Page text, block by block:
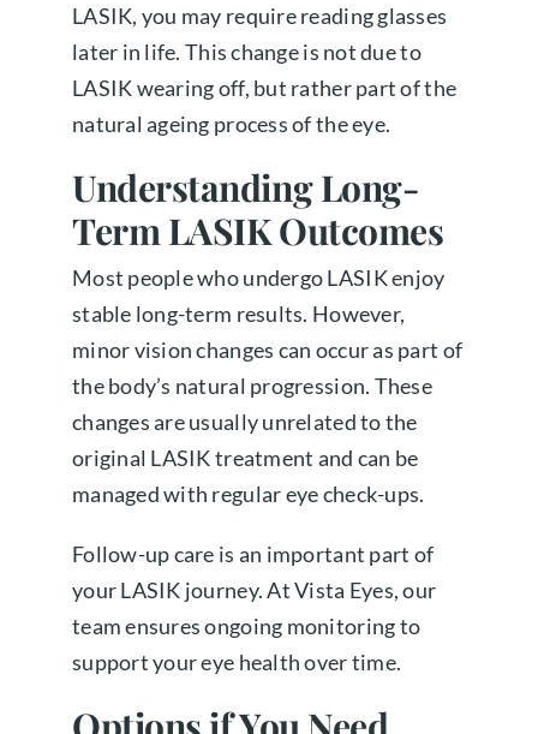
LASIK, you may require reading glasses
later in life. This change is not due to
LASIK wearing off, but rather part of the
natural ageing process of the eye.
Understanding Long-
Term LASIK Outcomes
Most people who undergo LASIK enjoy
stable long-term results. However,
minor vision changes can occur as part of
the body’s natural progression. These
changes are usually unrelated to the
original LASIK treatment and can be
managed with regular eye check-ups.
Follow-up care is an important part of
your LASIK journey. At Vista Eyes, our
team ensures ongoing monitoring to
support your eye health over time.